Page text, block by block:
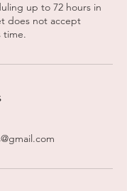
up to 72 hours in
does not accept
time.